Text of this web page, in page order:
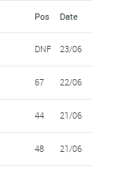
Pos Date
DNF 23/06
67 22/06
44 21/06
48 21/06